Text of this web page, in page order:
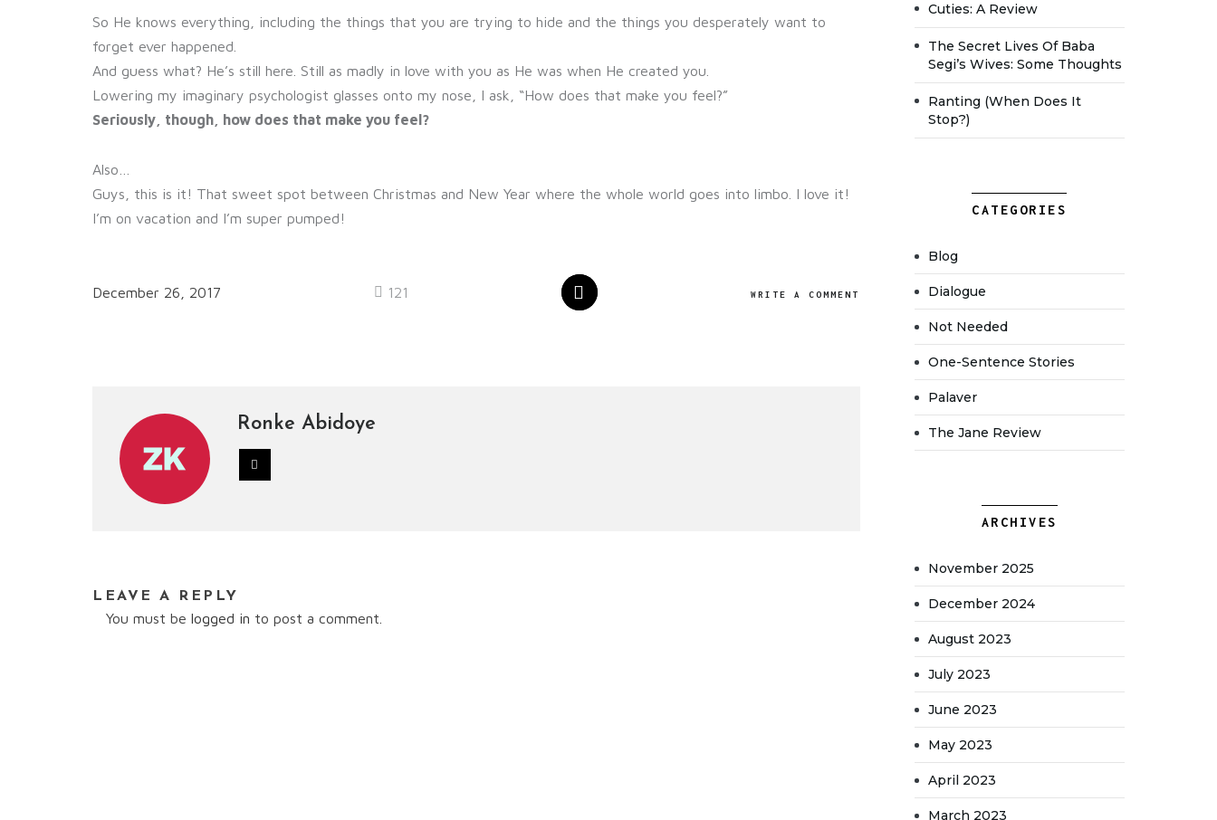
So He knows everything, including the things that you are trying to hide and the things you desperately want to
forget ever happened.
And guess what? He’s still here. Still as madly in love with you as He was when He created you.
Lowering my imaginary psychologist glasses onto my nose, I ask, “How does that make you feel?”
Seriously, though, how does that make you feel?
Also…
Guys, this is it! That sweet spot between Christmas and New Year where the whole world goes into limbo. I love it!
I’m on vacation and I’m super pumped!
December 26, 2017 121 WRITE A COMMENT
Ronke Abidoye
LEAVE A REPLY
You must be logged in to post a comment.
Cuties: A Review
The Secret Lives Of Baba
Segi’s Wives: Some Thoughts
Ranting (when Does It
Stop?)
CATEGORIES
Blog
Dialogue
Not Needed
One-Sentence Stories
Palaver
The Jane Review
ARCHIVES
November 2025
December 2024
August 2023
July 2023
June 2023
May 2023
April 2023
March 2023